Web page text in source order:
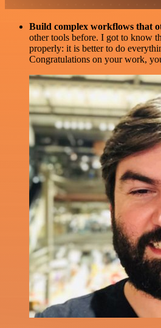
Build complex workflows that
other tools before. I got to know
properly: it is better to do
Congratulations on your work,